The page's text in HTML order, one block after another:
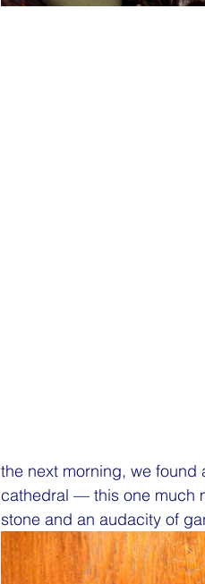
the next morning, we found
cathedral — this one much
stone and an audacity of